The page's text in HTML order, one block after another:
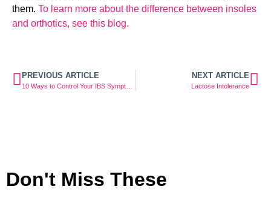
them. To learn more about the difference between insoles
and orthotics, see this blog.
PREVIOUS ARTICLE NEXT ARTICLE
Lactose Intolerance
Don't Miss These